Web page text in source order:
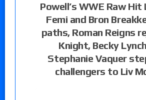
Powell’s WWE Raw Hit
Femi and Bron
paths, Roman Reigns
Knight, Becky
Stephanie Vaquer
challengers to Liv